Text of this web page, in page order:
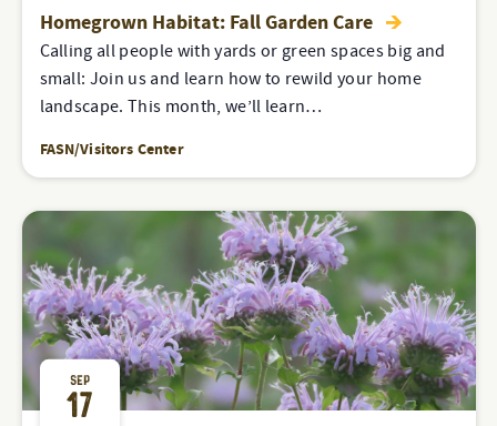
Homegrown Habitat: Fall Garden Care
Calling all people with yards or green spaces big and
small: Join us and learn how to rewild your home
landscape. This month, we’ll learn…
FASN/Visitors Center
SEP
17